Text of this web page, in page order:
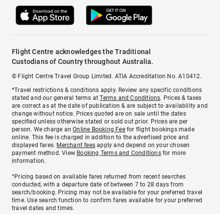
Flight Centre acknowledges the Traditional
Custodians of Country throughout Australia.
© Flight Centre Travel Group Limited. ATIA Accreditation No. A10412.
*Travel restrictions & conditions apply. Review any specific conditions
stated and our general terms atTerms and Conditions. Prices & taxes
are correct as at the date of publication & are subject to availability and
change without notice. Prices quoted are on sale until the dates
specified unless otherwise stated or sold out prior. Prices are per
person. We charge anOnline Booking Feefor flight bookings made
online. This fee is charged in addition to the advertised price and
displayed fares. Merchant fees apply and depend on your chosen
payment method. View Booking Terms and Conditionsfor more
information.
^Pricing based on available fares returned from recent searches
conducted, with a departure date of between 7 to 28 days from
search/booking. Pricing may not be available for your preferred travel
time. Use search function to confirm fares available for your preferred
travel dates and times.